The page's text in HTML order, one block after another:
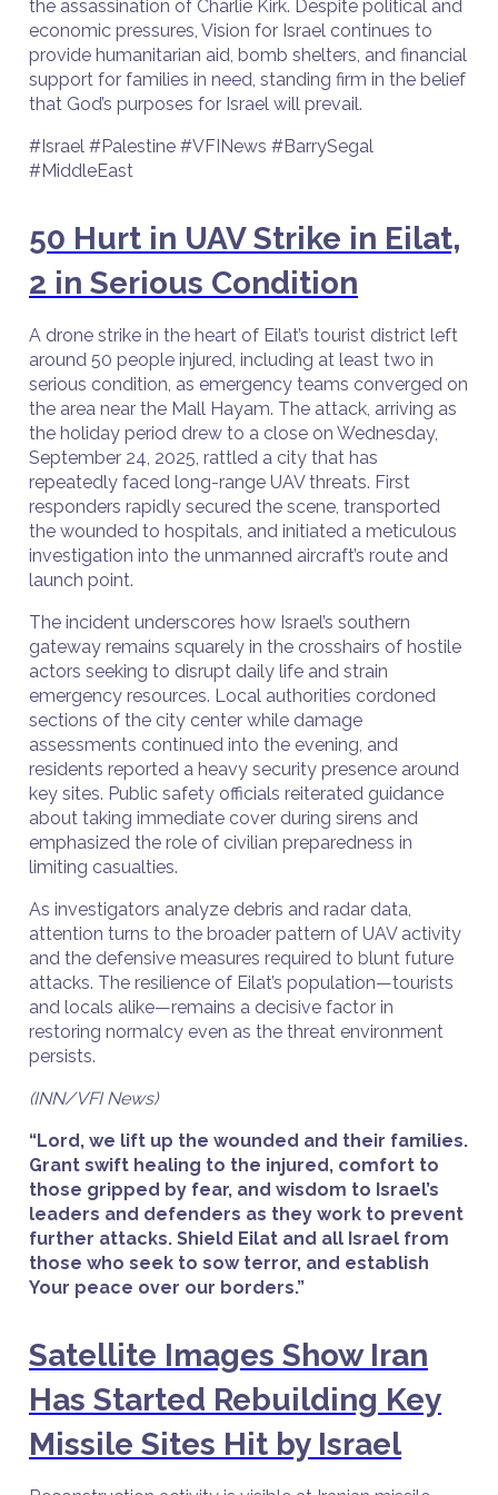
the assassination of Charlie Kirk. Despite political and
economic pressures, Vision for Israel continues to
provide humanitarian aid, bomb shelters, and financial
support for families in need, standing firm in the belief
that God’s purposes for Israel will prevail.
#Israel #Palestine #VFINews #BarrySegal
#MiddleEast
50 Hurt in UAV Strike in Eilat,
2 in Serious Condition
A drone strike in the heart of Eilat’s tourist district left
around 50 people injured, including at least two in
serious condition, as emergency teams converged on
the area near the Mall Hayam. The attack, arriving as
the holiday period drew to a close on Wednesday,
September 24, 2025, rattled a city that has
repeatedly faced long-range UAV threats. First
responders rapidly secured the scene, transported
the wounded to hospitals, and initiated a meticulous
investigation into the unmanned aircraft’s route and
launch point.
The incident underscores how Israel’s southern
gateway remains squarely in the crosshairs of hostile
actors seeking to disrupt daily life and strain
emergency resources. Local authorities cordoned
sections of the city center while damage
assessments continued into the evening, and
residents reported a heavy security presence around
key sites. Public safety officials reiterated guidance
about taking immediate cover during sirens and
emphasized the role of civilian preparedness in
limiting casualties.
As investigators analyze debris and radar data,
attention turns to the broader pattern of UAV activity
and the defensive measures required to blunt future
attacks. The resilience of Eilat’s population—tourists
and locals alike—remains a decisive factor in
restoring normalcy even as the threat environment
persists.
(INN/VFI News)
“Lord, we lift up the wounded and their families.
Grant swift healing to the injured, comfort to
those gripped by fear, and wisdom to Israel’s
leaders and defenders as they work to prevent
further attacks. Shield Eilat and all Israel from
those who seek to sow terror, and establish
Your peace over our borders.”
Satellite Images Show Iran
Has Started Rebuilding Key
Missile Sites Hit by Israel